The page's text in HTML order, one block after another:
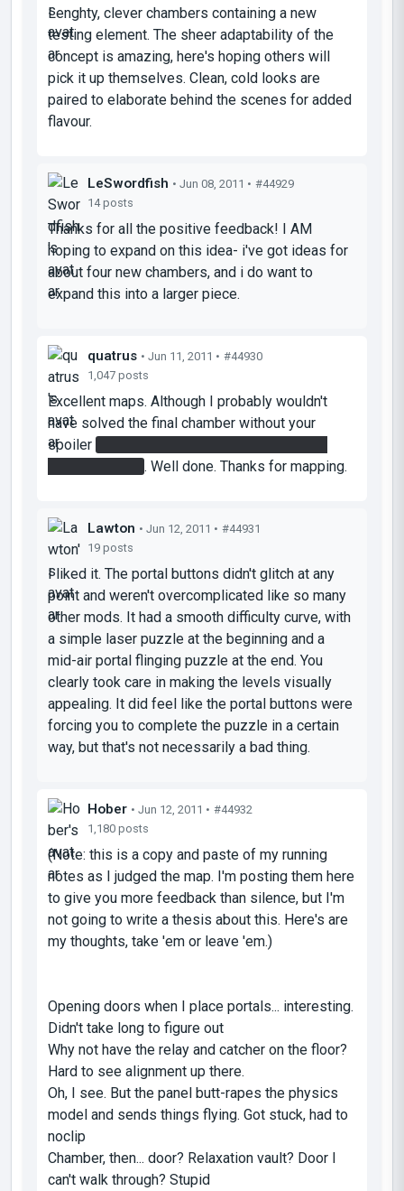
Lenghty, clever chambers containing a new
testing element. The sheer adaptability of the
concept is amazing, here's hoping others will
pick it up themselves. Clean, cold looks are
paired to elaborate behind the scenes for added
flavour.
LeSwordfish • Jun 08, 2011 • #44929
14 posts
Thanks for all the positive feedback! I AM
hoping to expand on this idea- i've got ideas for
about four new chambers, and i do want to
expand this into a larger piece.
quatrus • Jun 11, 2011 • #44930
1,047 posts
Excellent maps. Although I probably wouldn't
have solved the final chamber without your
spoiler
. Well done. Thanks for mapping.
Lawton • Jun 12, 2011 • #44931
19 posts
I liked it. The portal buttons didn't glitch at any
point and weren't overcomplicated like so many
other mods. It had a smooth difficulty curve, with
a simple laser puzzle at the beginning and a
mid-air portal flinging puzzle at the end. You
clearly took care in making the levels visually
appealing. It did feel like the portal buttons were
forcing you to complete the puzzle in a certain
way, but that's not necessarily a bad thing.
Hober • Jun 12, 2011 • #44932
1,180 posts
(Note: this is a copy and paste of my running
notes as I judged the map. I'm posting them here
to give you more feedback than silence, but I'm
not going to write a thesis about this. Here's are
my thoughts, take 'em or leave 'em.)
Opening doors when I place portals... interesting.
Didn't take long to figure out
Why not have the relay and catcher on the floor?
Hard to see alignment up there.
Oh, I see. But the panel butt-rapes the physics
model and sends things flying. Got stuck, had to
noclip
Chamber, then... door? Relaxation vault? Door I
can't walk through? Stupid